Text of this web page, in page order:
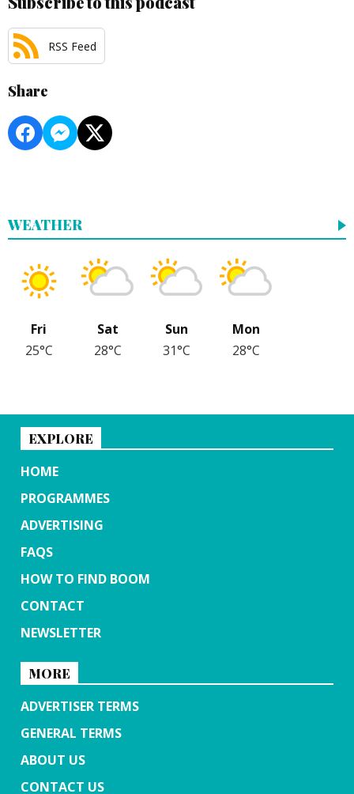
RSS Feed
Share
WEATHER
Fri
25°C
Sat
28°C
Sun
31°C
Mon
28°C
EXPLORE
HOME
PROGRAMMES
ADVERTISING
FAQS
HOW TO FIND BOOM
CONTACT
NEWSLETTER
MORE
ADVERTISER TERMS
GENERAL TERMS
ABOUT US
CONTACT US